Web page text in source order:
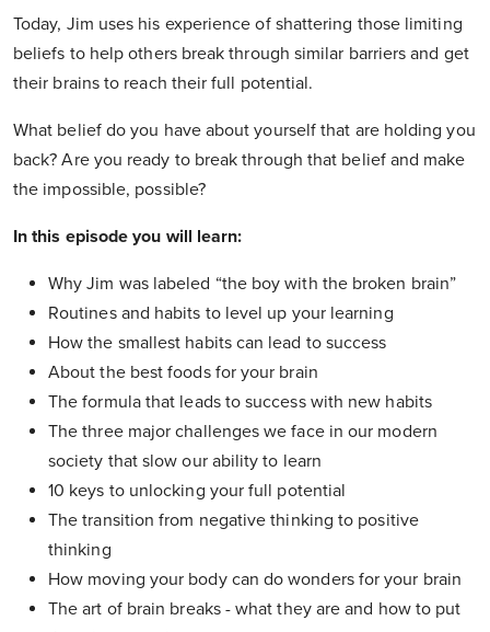
Today, Jim uses his experience of shattering those limiting
beliefs to help others break through similar barriers and get
their brains to reach their full potential.
What belief do you have about yourself that are holding you
back? Are you ready to break through that belief and make
the impossible, possible?
In this episode you will learn:
Why Jim was labeled “the boy with the broken brain”
Routines and habits to level up your learning
How the smallest habits can lead to success
About the best foods for your brain
The formula that leads to success with new habits
The three major challenges we face in our modern
society that slow our ability to learn
10 keys to unlocking your full potential
The transition from negative thinking to positive
thinking
How moving your body can do wonders for your brain
The art of brain breaks - what they are and how to put